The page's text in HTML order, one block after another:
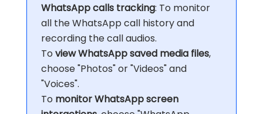
WhatsApp calls tracking: To monitor
all the WhatsApp call history and
recording the call audios.
To view WhatsApp saved media files,
choose "Photos" or "Videos" and
"Voices".
To monitor WhatsApp screen